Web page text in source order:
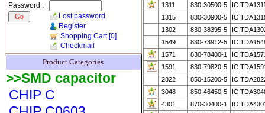
Password :
Lost password
Register
Shopping Cart[0]
Checkmail
Product Categories
>>SMD capacitor
CHIP C
1311
830-30500-5
IC
1315
830-30900-5
IC
1302
830-38395-5
IC
1549
830-73912-5
IC
1571
830-78400-1
IC
1591
830-79820-5
IC
2822
850-15200-5
IC
3048
850-46450-5
IC
4301
870-30400-1
IC